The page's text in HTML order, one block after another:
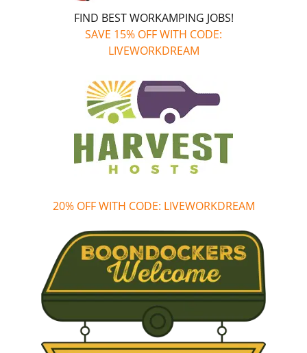
FIND BEST WORKAMPING JOBS!
SAVE 15% OFF WITH CODE:
LIVEWORKDREAM
20% OFF WITH CODE: LIVEWORKDREAM